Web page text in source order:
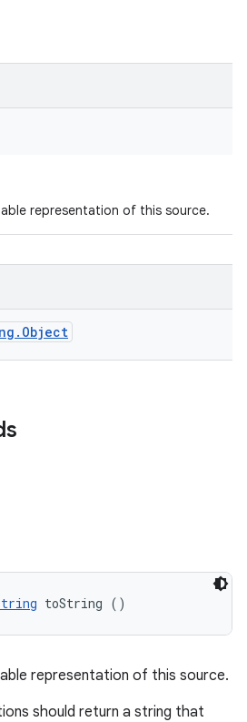
representation of this source.
toString ()
representation of this source.
should return a string that